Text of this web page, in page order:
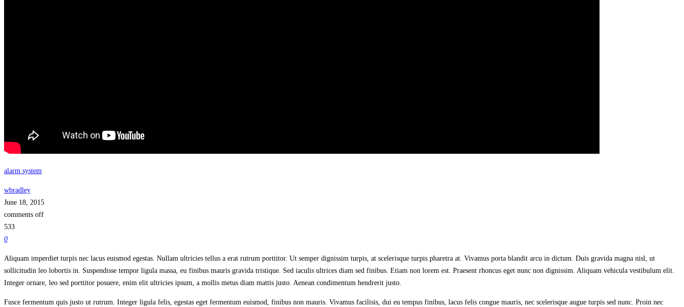
alarm system
wbradley
June 18, 2015
comments off
533
0
Aliquam imperdiet turpis nec lacus euismod egestas. Nullam ultricies tellus a erat rutrum porttitor. Ut semper dignissim turpis, at scelerisque turpis pharetra at. Vivamus porta blandit arcu in dictum. Duis gravida magna nisl, ut
sollicitudin leo lobortis in. Suspendisse tempor ligula massa, eu finibus mauris gravida tristique. Sed iaculis ultrices diam sed finibus. Etiam non lorem est. Praesent rhoncus eget nunc non dignissim. Aliquam vehicula vestibulum elit.
Integer ornare, leo sed porttitor posuere, enim elit ultricies ipsum, a mollis metus diam mattis justo. Aenean condimentum hendrerit justo.
Fusce fermentum quis justo ut rutrum. Integer ligula felis, egestas eget fermentum euismod, finibus non mauris. Vivamus facilisis, dui eu tempus finibus, lacus felis congue mauris, nec scelerisque augue turpis sed nunc. Proin nec